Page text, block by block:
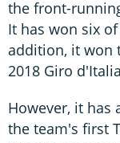
the front-
It has won six
addition, it won
2018 Giro
However, it has
the team's first